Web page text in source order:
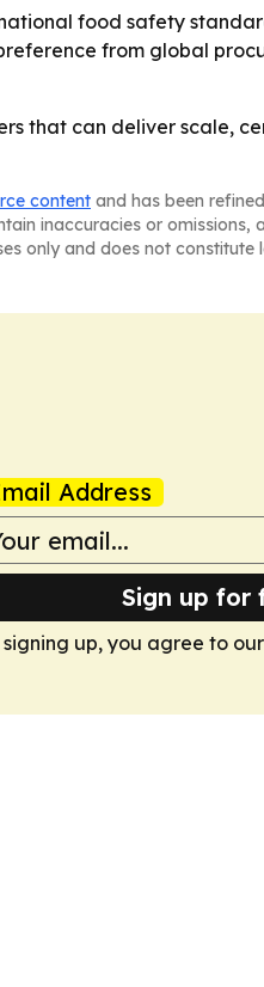
food safety
from global
that can deliver scale,
content and has been
inaccuracies or omissions,
only and does not constitute
Address
Sign up for
signing up, you agree to our